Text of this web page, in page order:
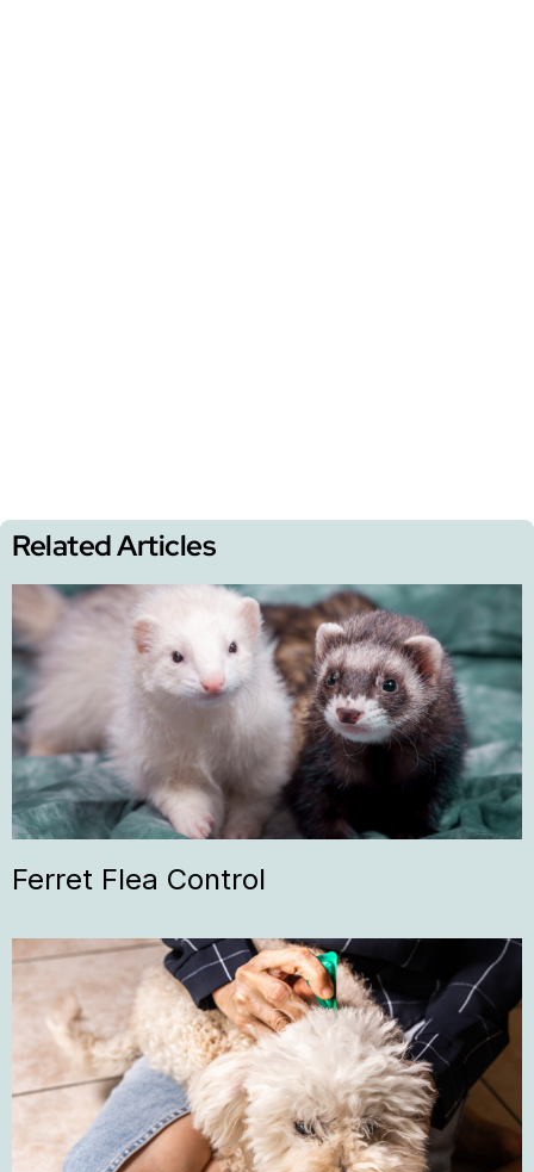
Related Articles
Ferret Flea Control